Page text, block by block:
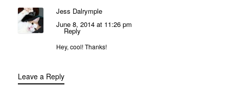
Jess Dalrymple
June 8, 2014 at 11:26 pm
Reply
Hey, cool! Thanks!
Leave a Reply